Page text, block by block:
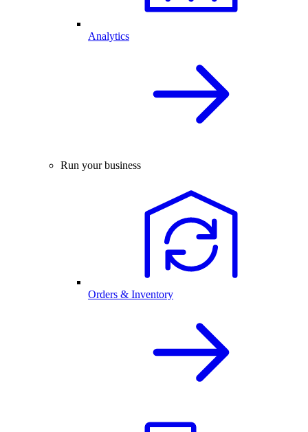
Analytics
Run your business
Orders & Inventory